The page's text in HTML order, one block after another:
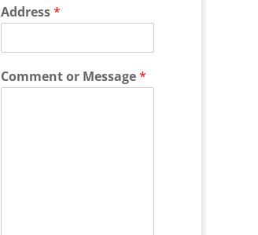
Address*
Comment or Message*